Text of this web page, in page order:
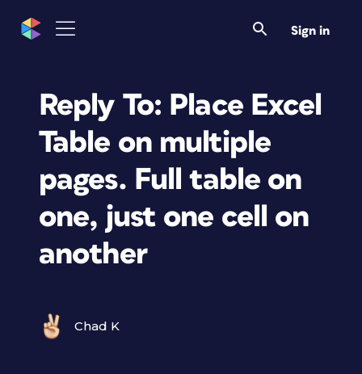
Sign in
Reply To: Place Excel
Table on multiple
pages. Full table on
one, just one cell on
another
Chad K